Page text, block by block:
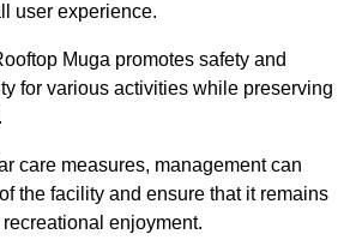
user experience.
Muga promotes safety and
for various activities while preserving
care measures, management can
the facility and ensure that it remains
enjoyment.